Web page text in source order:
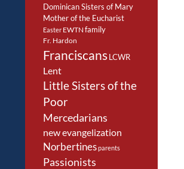
Dominican Sisters of Mary
Mother of the Eucharist
Easter EWTN family
Fr. Hardon
FranciscansLCWR
Lent
Little Sisters of the
Poor
Mercedarians
new evangelization
Norbertinesparents
Passionists